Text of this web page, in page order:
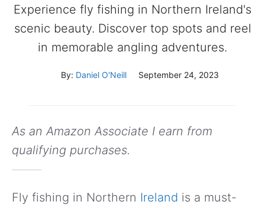
Experience fly fishing in Northern Ireland's
scenic beauty. Discover top spots and reel
in memorable angling adventures.
By: Daniel O'Neill September 24, 2023
As an Amazon Associate I earn from
qualifying purchases.
Fly fishing in Northern Ireland is a must-